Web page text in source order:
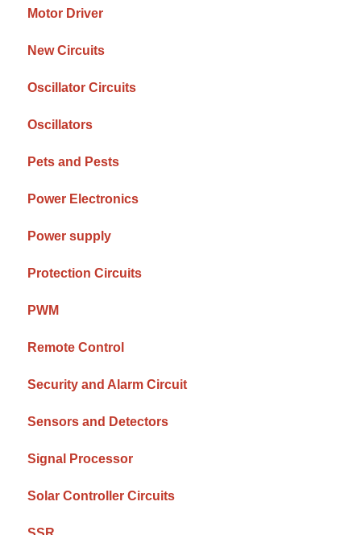
Motor Driver
New Circuits
Oscillator Circuits
Oscillators
Pets and Pests
Power Electronics
Power supply
Protection Circuits
PWM
Remote Control
Security and Alarm Circuit
Sensors and Detectors
Signal Processor
Solar Controller Circuits